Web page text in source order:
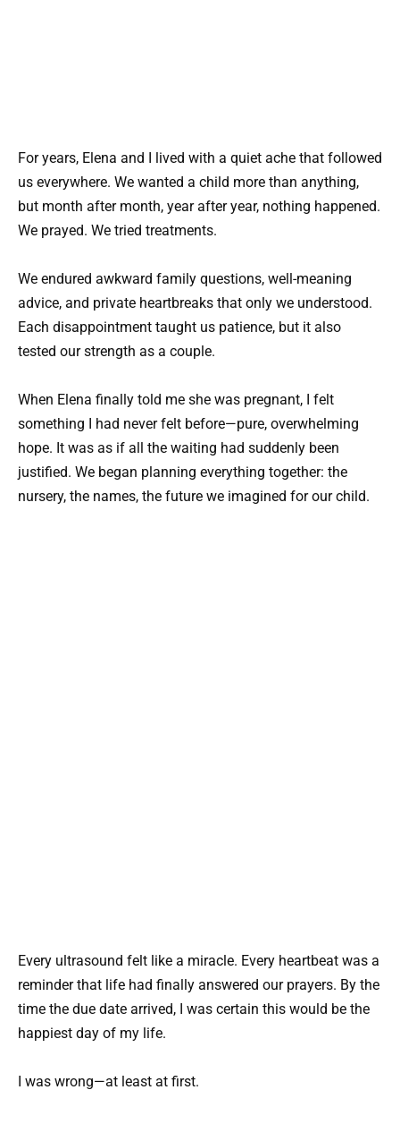
For years, Elena and I lived with a quiet ache that followed
us everywhere. We wanted a child more than anything,
but month after month, year after year, nothing happened.
We prayed. We tried treatments.
We endured awkward family questions, well-meaning
advice, and private heartbreaks that only we understood.
Each disappointment taught us patience, but it also
tested our strength as a couple.
When Elena finally told me she was pregnant, I felt
something I had never felt before—pure, overwhelming
hope. It was as if all the waiting had suddenly been
justified. We began planning everything together: the
nursery, the names, the future we imagined for our child.
Every ultrasound felt like a miracle. Every heartbeat was a
reminder that life had finally answered our prayers. By the
time the due date arrived, I was certain this would be the
happiest day of my life.
I was wrong—at least at first.